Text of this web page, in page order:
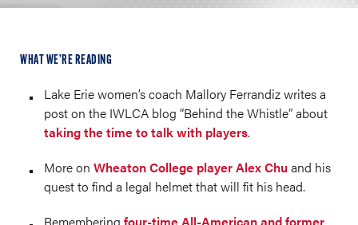
WHAT WE’RE READING
Lake Erie women’s coach Mallory Ferrandiz writes a
post on the IWLCA blog “Behind the Whistle” about
taking the time to talk with players.
More on Wheaton College player Alex Chuand his
quest to find a legal helmet that will fit his head.